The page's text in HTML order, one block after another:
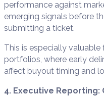
performance against
emerging signals before
submitting a ticket.
This is especially valuable
portfolios, where early
affect buyout timing and
4. Executive